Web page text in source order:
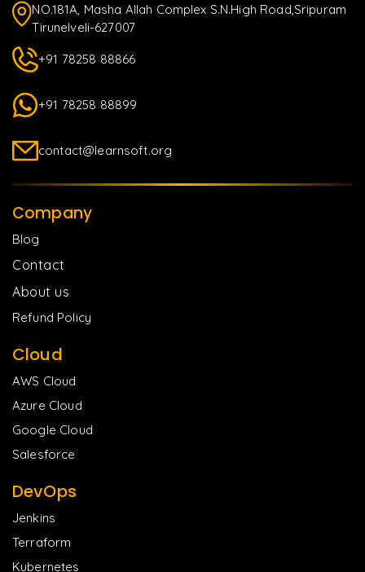
NO.181A, Masha Allah Complex S.N.High Road,Sripuram
Tirunelveli-627007
+91 78258 88866
+91 78258 88899
contact@learnsoft.org
Company
Blog
Contact
About us
Refund Policy
Cloud
AWS Cloud
Azure Cloud
Google Cloud
Salesforce
DevOps
Jenkins
Terraform
Kubernetes